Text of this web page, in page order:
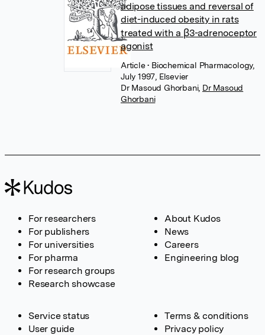
adipose tissues and reversal of
diet-induced obesity in rats
treated with a β3-adrenoceptor
agonist
Article• Biochemical Pharmacology,
July 1997, Elsevier
Dr Masoud Ghorbani, Dr Masoud
Ghorbani
For researchers
For publishers
For universities
For pharma
For research groups
Research showcase
About Kudos
News
Careers
Engineering blog
Service status
User guide
Terms & conditions
Privacy policy